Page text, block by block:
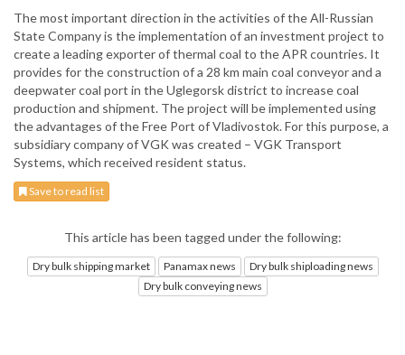
The most important direction in the activities of the All-Russian
State Company is the implementation of an investment project to
create a leading exporter of thermal coal to the APR countries. It
provides for the construction of a 28 km main coal conveyor and a
deepwater coal port in the Uglegorsk district to increase coal
production and shipment. The project will be implemented using
the advantages of the Free Port of Vladivostok. For this purpose, a
subsidiary company of VGK was created – VGK Transport
Systems, which received resident status.
Save to read list
This article has been tagged under the following:
Dry bulk shipping market Panamax news
Dry bulk shiploading news
Dry bulk conveying news